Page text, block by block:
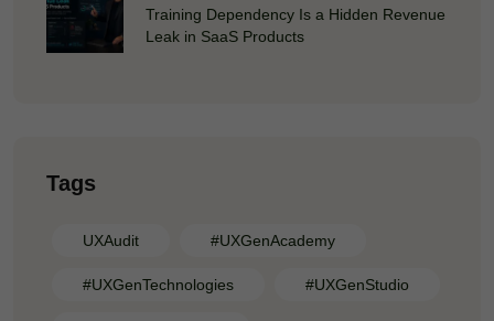
Training Dependency Is a Hidden Revenue
Leak in SaaS Products
Tags
UXAudit #UXGenAcademy
#UXGenTechnologies #UXGenStudio